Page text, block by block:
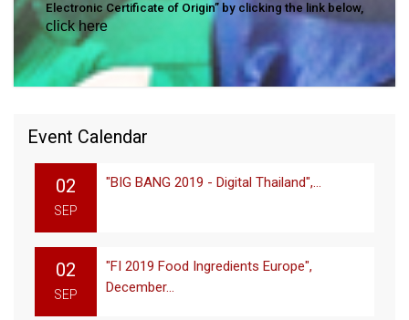
Electronic Certificate of Origin” by clicking the link below,
click here
Event Calendar
02
SEP
"BIG BANG 2019 - Digital Thailand",...
02
SEP
"FI 2019 Food Ingredients Europe",
December...